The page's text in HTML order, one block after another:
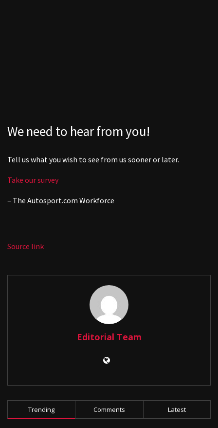
We need to hear from you!
Tell us what you wish to see from us sooner or later.
Take our survey
– The Autosport.com Workforce
Source link
Editorial Team
Trending Comments Latest